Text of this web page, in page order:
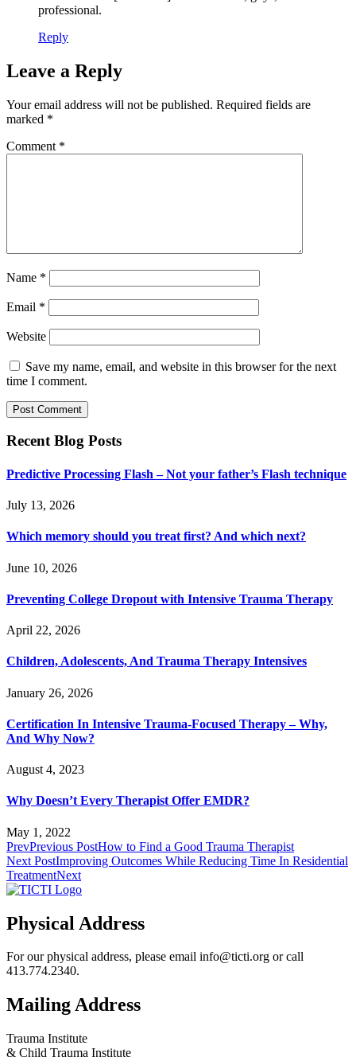
professional.
Reply
Leave a Reply
Your email address will not be published. Required fields are
marked *
Comment *
Name *
Email *
Website
Save my name, email, and website in this browser for the next
time I comment.
Recent Blog Posts
Predictive Processing Flash – Not your father’s Flash technique
July 13, 2026
Which memory should you treat first? And which next?
June 10, 2026
Preventing College Dropout with Intensive Trauma Therapy
April 22, 2026
Children, Adolescents, And Trauma Therapy Intensives
January 26, 2026
Certification In Intensive Trauma-Focused Therapy – Why,
And Why Now?
August 4, 2023
Why Doesn’t Every Therapist Offer EMDR?
May 1, 2022
PrevPrevious PostHow to Find a Good Trauma Therapist
Next PostImproving Outcomes While Reducing Time In Residential
TreatmentNext
Physical Address
For our physical address, please email info@ticti.org or call
413.774.2340.
Mailing Address
Trauma Institute
& Child Trauma Institute